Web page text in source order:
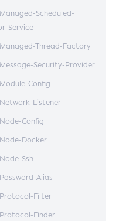
Scheduled-
Service
Thread-Factory
Security-Provider
Config
Listener
Config
Docker
Ssh
Alias
Filter
Finder